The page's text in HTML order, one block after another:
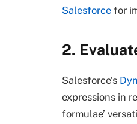
Salesforce for
2.
Salesforce’s
expressions in
formulae’